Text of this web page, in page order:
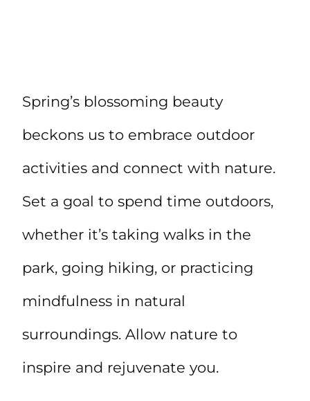
Spring’s blossoming beauty
beckons us to embrace outdoor
activities and connect with nature.
Set a goal to spend time outdoors,
whether it’s taking walks in the
park, going hiking, or practicing
mindfulness in natural
surroundings. Allow nature to
inspire and rejuvenate you.